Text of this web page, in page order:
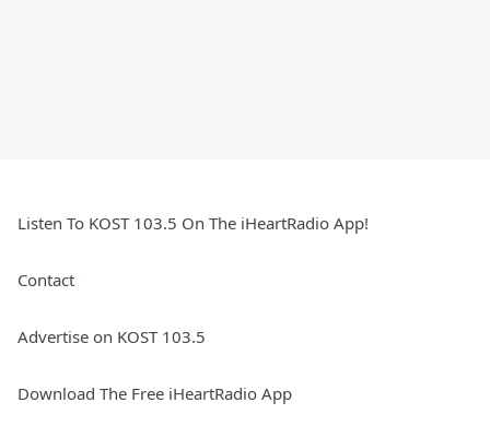
Listen To KOST 103.5 On The iHeartRadio App!
Contact
Advertise on KOST 103.5
Download The Free iHeartRadio App